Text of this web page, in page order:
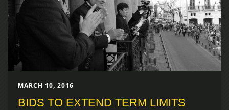
MARCH 10, 2016
BIDS TO EXTEND TERM LIMITS